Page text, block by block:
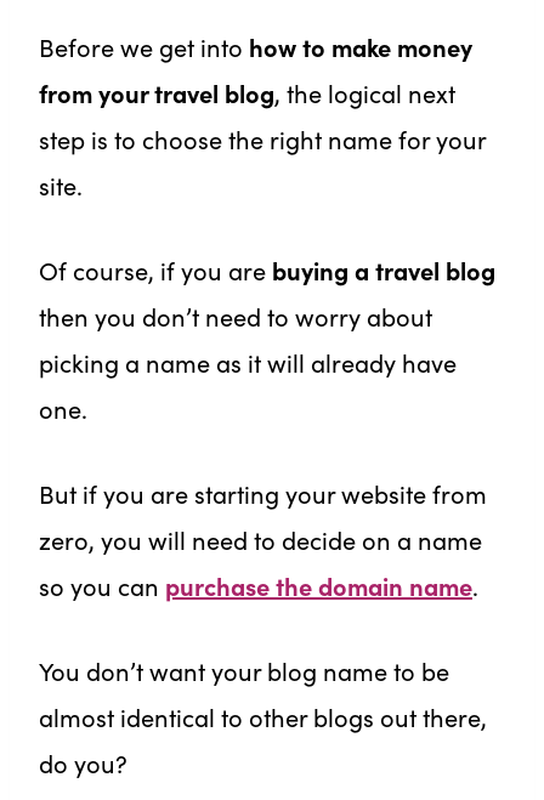
Before we get into how to make money
from your travel blog, the logical next
step is to choose the right name for your
site.
Of course, if you are buying a travel blog
then you don’t need to worry about
picking a name as it will already have
one.
But if you are starting your website from
zero, you will need to decide on a name
so you can purchase the domain name.
You don’t want your blog name to be
almost identical to other blogs out there,
do you?